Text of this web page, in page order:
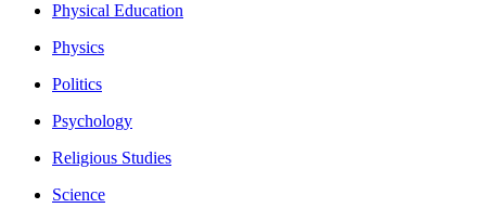
Physical Education
Physics
Politics
Psychology
Religious Studies
Science